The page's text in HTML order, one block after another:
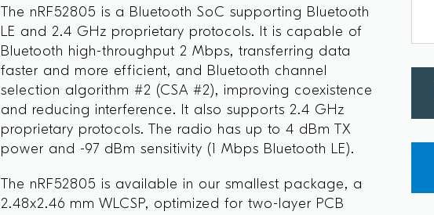
The nRF52805 is a Bluetooth SoC supporting Bluetooth
LE and 2.4 GHz proprietary protocols. It is capable of
Bluetooth high-throughput 2 Mbps, transferring data
faster and more efficient, and Bluetooth channel
selection algorithm #2 (CSA #2), improving coexistence
and reducing interference. It also supports 2.4 GHz
proprietary protocols. The radio has up to 4 dBm TX
power and -97 dBm sensitivity (1 Mbps Bluetooth LE).
The nRF52805 is available in our smallest package, a
2.48x2.46 mm WLCSP, optimized for two-layer PCB